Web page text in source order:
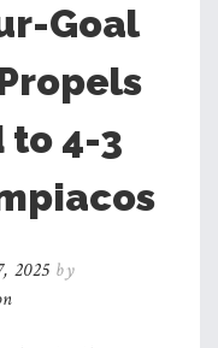
Goal
to 4-3
2025 by